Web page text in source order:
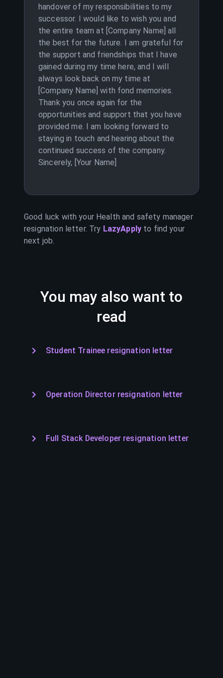
handover of my responsibilities to my
successor. I would like to wish you and
the entire team at [Company Name] all
the best for the future. I am grateful for
the support and friendships that I have
gained during my time here, and I will
always look back on my time at
[Company Name] with fond memories.
Thank you once again for the
opportunities and support that you have
provided me. I am looking forward to
staying in touch and hearing about the
continued success of the company.
Sincerely, [Your Name]
Good luck with your Health and safety manager
resignation letter. Try LazyApply to find your
next job.
You may also want to
read
Student Trainee resignation letter
Operation Director resignation letter
Full Stack Developer resignation letter